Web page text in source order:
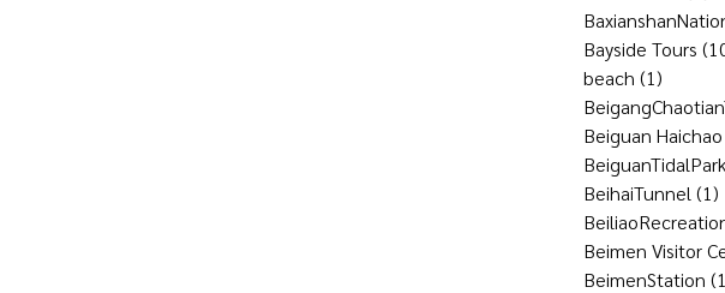
Bayside Tours
beach (1)
Beiguan Haichao
BeiguanTidalPark
BeihaiTunnel (1)
Beimen Visitor
BeimenStation